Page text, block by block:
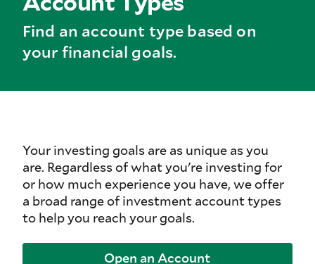
Find an account type based on
your financial goals.
Your investing goals are as unique as you
are. Regardless of what you're investing for
or how much experience you have, we offer
a broad range of investment account types
to help you reach your goals.
Open an Account